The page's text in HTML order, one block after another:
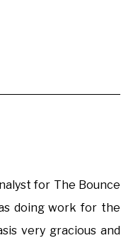
for The Bounce
doing work for the
very gracious and